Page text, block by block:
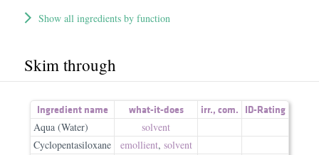
Show all ingredients by function
Skim through
Ingredient name what-it-does irr., com. ID-Rating
Aqua (Water)
solvent
Cyclopentasiloxane
emollient, solvent